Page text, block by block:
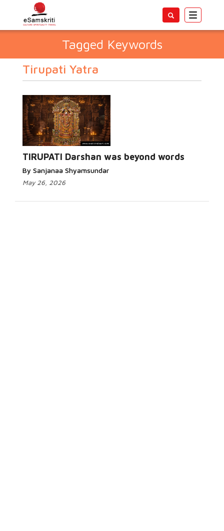
Toggle
Tagged Keywords
Tirupati Yatra
TIRUPATI Darshan was beyond words
By Sanjanaa Shyamsundar
May 26, 2026